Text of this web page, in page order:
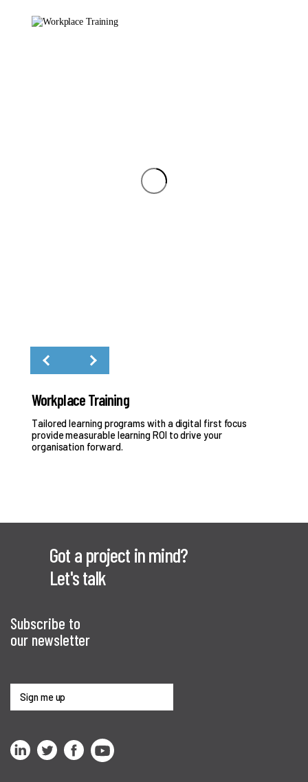
Workplace Training
Tailored learning programs with a digital first focus
provide measurable learning ROI to drive your
organisation forward.
Got a project in mind?
Let's talk
Subscribe to
our newsletter
Sign me up